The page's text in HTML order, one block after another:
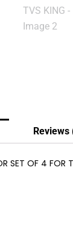
Reviews
SET OF 4 FOR